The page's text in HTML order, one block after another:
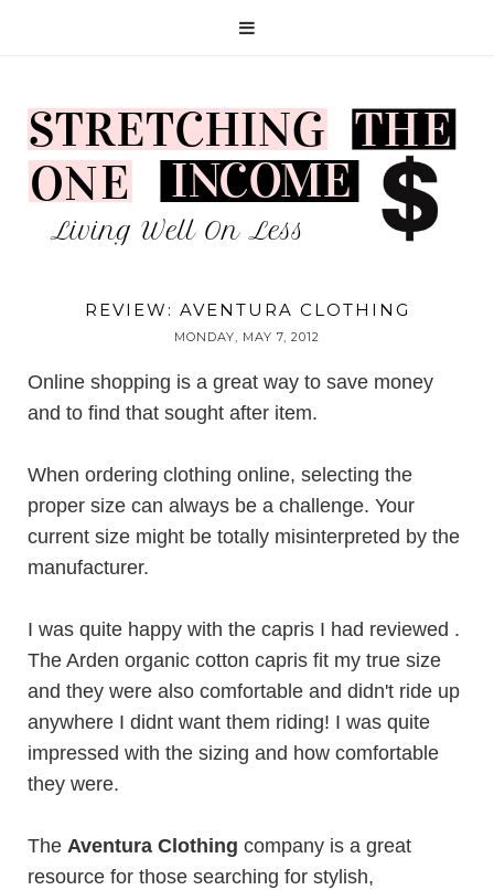
REVIEW: AVENTURA CLOTHING
MONDAY, MAY 7, 2012
Online shopping is a great way to save money
and to find that sought after item.
When ordering clothing online, selecting the
proper size can always be a challenge. Your
current size might be totally misinterpreted by the
manufacturer.
I was quite happy with the capris I had reviewed .
The Arden organic cotton capris fit my true size
and they were also comfortable and didn't ride up
anywhere I didnt want them riding! I was quite
impressed with the sizing and how comfortable
they were.
The Aventura Clothing company is a great
resource for those searching for stylish,